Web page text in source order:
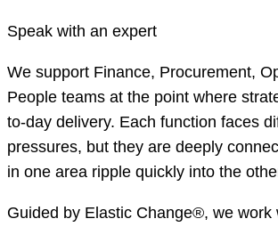
Speak with an expert
We support Finance, Procurement,
People teams at the point where
to-day delivery. Each function faces
pressures, but they are deeply
in one area ripple quickly into the
Guided by Elastic Change®, we work